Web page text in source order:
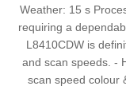
Weather: 15 s
requiring a
L8410CDW is
and scan speeds. -
scan speed colour